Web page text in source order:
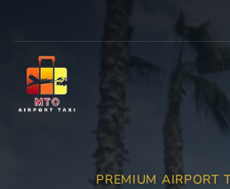
PREMIUM AIRPORT